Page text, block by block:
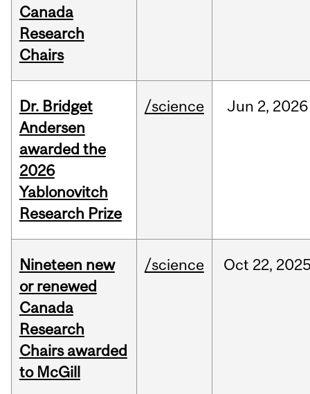
Canada
Research
Chairs
Dr. Bridget
Andersen
awarded the
2026
Yablonovitch
Research Prize
/science Jun 2, 2026
Nineteen new
or renewed
Canada
Research
Chairs awarded
to McGill
/science Oct 22,